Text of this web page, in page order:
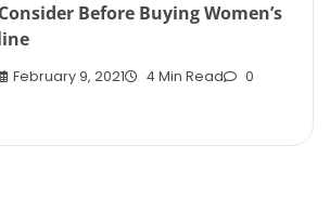
Before Buying Women’s
February 9, 2021 4 Min Read 0